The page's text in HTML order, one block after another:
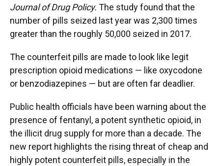
Journal of Drug Policy. The study found that the
number of pills seized last year was 2,300 times
greater than the roughly 50,000 seized in 2017.
The counterfeit pills are made to look like legit
prescription opioid medications — like oxycodone
or benzodiazepines — but are often far deadlier.
Public health officials have been warning about the
presence of fentanyl, a potent synthetic opioid, in
the illicit drug supply for more than a decade. The
new report highlights the rising threat of cheap and
highly potent counterfeit pills, especially in the